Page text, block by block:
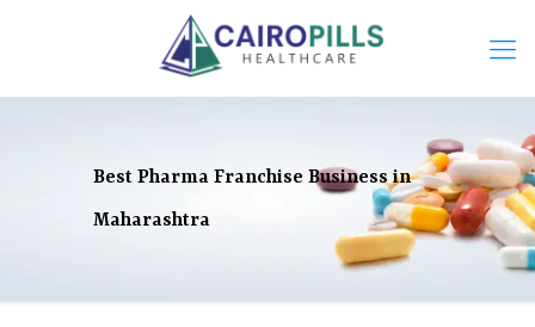
Best Pharma Franchise Business in
Maharashtra